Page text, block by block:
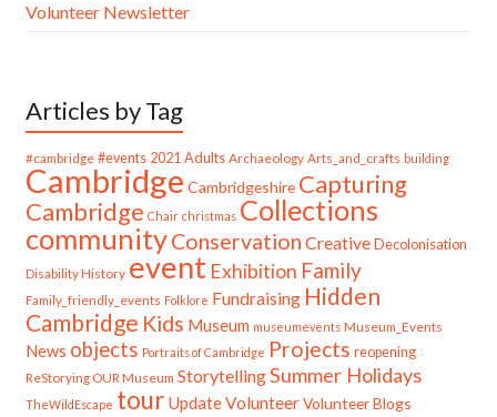
Volunteer Newsletter
Articles by Tag
#cambridge #events 2021 Adults Archaeology Arts_and_crafts building
Cambridge Cambridgeshire Capturing
Cambridge Chair christmas Collections
communityConservation Creative Decolonisation
Disability History event Exhibition Family
Family_friendly_events Folklore Fundraising Hidden
Cambridge Kids Museum museumevents Museum_Events
News objects Portraits of Cambridge Projects reopening
ReStorying OUR Museum StorytellingSummer Holidays
TheWildEscape tour UpdateVolunteer Volunteer Blogs